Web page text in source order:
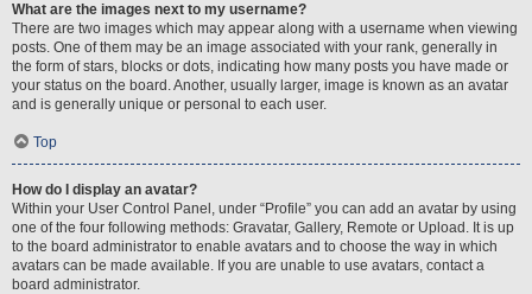
What are the images next to my username?
There are two images which may appear along with a username when viewing
posts. One of them may be an image associated with your rank, generally in
the form of stars, blocks or dots, indicating how many posts you have made or
your status on the board. Another, usually larger, image is known as an avatar
and is generally unique or personal to each user.
Top
How do I display an avatar?
Within your User Control Panel, under “Profile” you can add an avatar by using
one of the four following methods: Gravatar, Gallery, Remote or Upload. It is up
to the board administrator to enable avatars and to choose the way in which
avatars can be made available. If you are unable to use avatars, contact a
board administrator.